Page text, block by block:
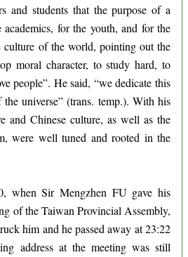
and students that the purpose of a
for the youth, and for the
of the world, pointing out the
moral character, to study hard, to
people”. He said, “we dedicate this
universe” (trans. temp.). With his
and Chinese culture, as well as the
were well tuned and rooted in the
when Sir Mengzhen FU gave his
of the Taiwan Provincial Assembly,
him and he passed away at 23:22
address at the meeting was still